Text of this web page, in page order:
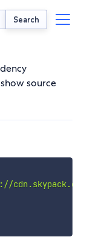
Search
source